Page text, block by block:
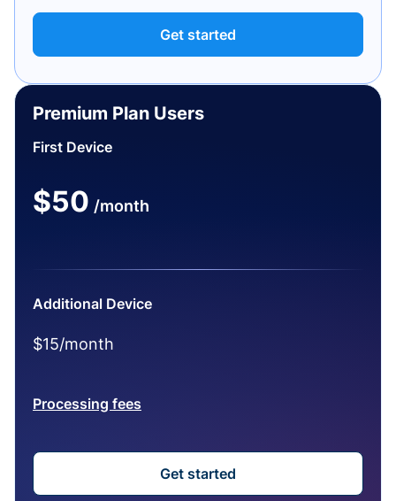
Get started
Premium Plan Users
First Device
$50 /month
Additional Device
$15/month
Processing fees
Get started